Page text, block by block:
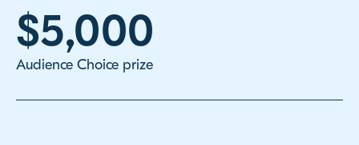
$5,000
Audience Choice prize